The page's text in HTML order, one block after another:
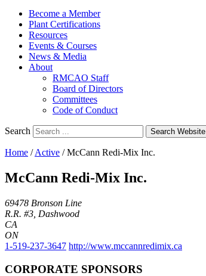
Become a Member
Plant Certifications
Resources
Events & Courses
News & Media
About
RMCAO Staff
Board of Directors
Committees
Code of Conduct
Search Search Website
Home /Active /McCann Redi-Mix Inc.
McCann Redi-Mix Inc.
69478 Bronson Line
R.R. #3, Dashwood
CA
ON
1-519-237-3647 http://www.mccannredimix.ca
CORPORATE SPONSORS